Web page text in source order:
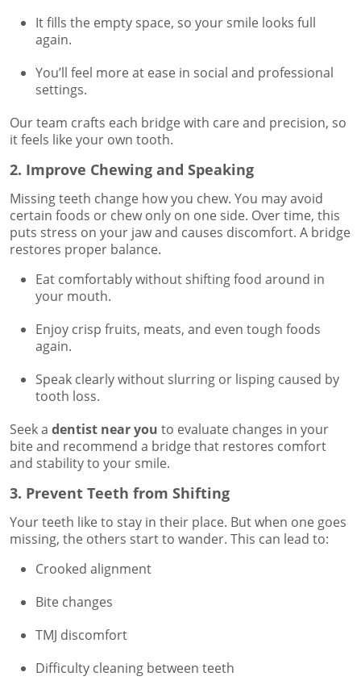
It fills the empty space, so your smile looks full
again.
You’ll feel more at ease in social and professional
settings.
Our team crafts each bridge with care and precision, so
it feels like your own tooth.
2. Improve Chewing and Speaking
Missing teeth change how you chew. You may avoid
certain foods or chew only on one side. Over time, this
puts stress on your jaw and causes discomfort. A bridge
restores proper balance.
Eat comfortably without shifting food around in
your mouth.
Enjoy crisp fruits, meats, and even tough foods
again.
Speak clearly without slurring or lisping caused by
tooth loss.
Seek a dentist near you to evaluate changes in your
bite and recommend a bridge that restores comfort
and stability to your smile.
3. Prevent Teeth from Shifting
Your teeth like to stay in their place. But when one goes
missing, the others start to wander. This can lead to:
Crooked alignment
Bite changes
TMJ discomfort
Difficulty cleaning between teeth